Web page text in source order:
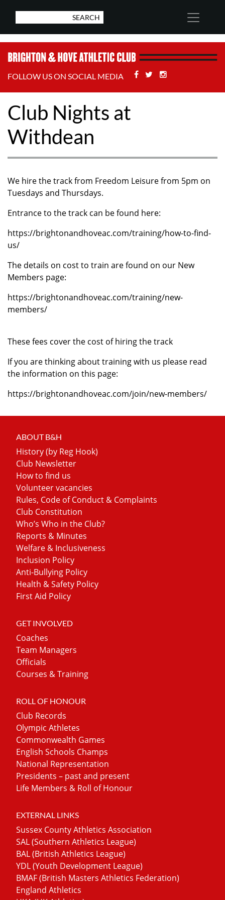
FOLLOW US ON SOCIAL MEDIA Facebook
Twitter
Club Nights at
Withdean
We hire the track from Freedom Leisure from 5pm on
Tuesdays and Thursdays.
Entrance to the track can be found here:
https://brightonandhoveac.com/training/how-to-find-
us/
The details on cost to train are found on our New
Members page:
https://brightonandhoveac.com/training/new-
members/
These fees cover the cost of hiring the track
If you are thinking about training with us please read
the information on this page:
https://brightonandhoveac.com/join/new-members/
ABOUT B&H
History (by Reg Hook)
Club Newsletter
How to find us
Volunteer vacancies
Rules, Code of Conduct & Complaints
Club Constitution
Who’s Who in the Club?
Reports & Minutes
Welfare & Inclusiveness
Inclusion Policy
Anti-Bullying Policy
Health & Safety Policy
First Aid Policy
GET INVOLVED
Coaches
Team Managers
Officials
Courses & Training
ROLL OF HONOUR
Club Records
Olympic Athletes
Commonwealth Games
English Schools Champs
National Representation
Presidents – past and present
Life Members & Roll of Honour
EXTERNAL LINKS
Sussex County Athletics Association
SAL (Southern Athletics League)
BAL (British Athletics League)
YDL (Youth Development League)
BMAF (British Masters Athletics Federation)
England Athletics